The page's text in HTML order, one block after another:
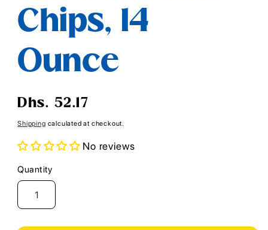
Chips, 14
Ounce
Regular
Dhs. 52.17
Shipping calculated at checkout.
No reviews
Quantity
Quantity